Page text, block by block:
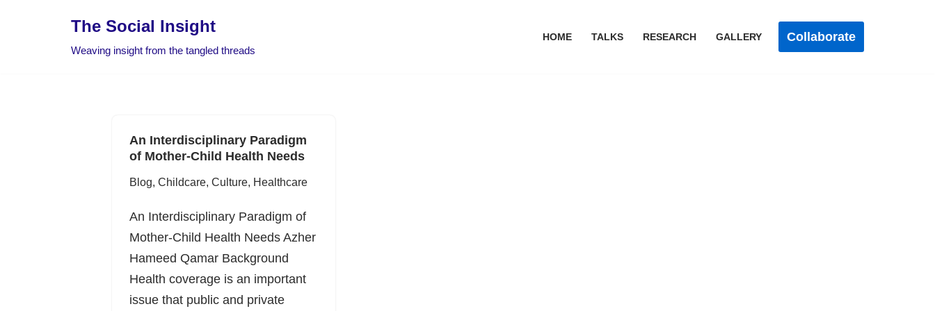
The Social Insight
Weaving insight from the tangled threads
HOME TALKS RESEARCH GALLERY Collaborate
An Interdisciplinary Paradigm
of Mother-Child Health Needs
Blog, Childcare, Culture, Healthcare
An Interdisciplinary Paradigm of
Mother-Child Health Needs Azher
Hameed Qamar Background
Health coverage is an important
issue that public and private